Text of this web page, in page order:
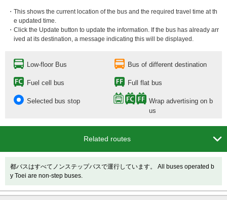
・This shows the current location of the bus and the required travel time at th
e updated time.
・Click the Update button to update the information. If the bus has already arr
ived at its destination, a message indicating this will be displayed.
Low-floor Bus Bus of different destination
Fuel cell bus Full flat bus
Selected bus stop
Wrap advertising on b
us
Related routes 
都バスはすべてノンステップバスで運行しています。 All buses operated b
y Toei are non-step buses.